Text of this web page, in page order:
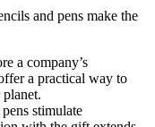
and pens make the
a company’s
a practical way to
planet.
stimulate